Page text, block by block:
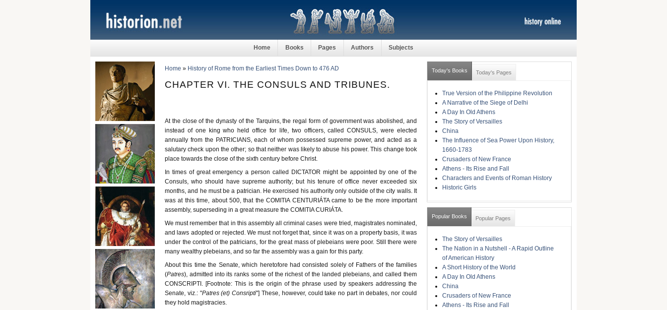
Home Books Pages Authors Subjects
Home » History of Rome from the Earliest Times Down to 476 AD
CHAPTER VI. THE CONSULS AND TRIBUNES.
At the close of the dynasty of the Tarquins, the regal form of government was abolished, and
instead of one king who held office for life, two officers, called CONSULS, were elected
annually from the PATRICIANS, each of whom possessed supreme power, and acted as a
salutary check upon the other; so that neither was likely to abuse his power. This change took
place towards the close of the sixth century before Christ.
In times of great emergency a person called DICTATOR might be appointed by one of the
Consuls, who should have supreme authority; but his tenure of office never exceeded six
months, and he must be a patrician. He exercised his authority only outside of the city walls. It
was at this time, about 500, that the COMITIA CENTURIÁTA came to be the more important
assembly, superseding in a great measure the COMITIA CURIÁTA.
We must remember that in this assembly all criminal cases were tried, magistrates nominated,
and laws adopted or rejected. We must not forget that, since it was on a property basis, it was
under the control of the patricians, for the great mass of plebeians were poor. Still there were
many wealthy plebeians, and so far the assembly was a gain for this party.
About this time the Senate, which heretofore had consisted solely of Fathers of the families
(Patres), admitted into its ranks some of the richest of the landed plebeians, and called them
CONSCRIPTI. [Footnote: This is the origin of the phrase used by speakers addressing the
Senate, viz.: "Patres (et) Consripti"] These, however, could take no part in debates, nor could
they hold magistracies.
Today's Books Today's Pages
True Version of the Philippine Revolution
A Narrative of the Siege of Delhi
A Day In Old Athens
The Story of Versailles
China
The Influence of Sea Power Upon History,
1660-1783
Crusaders of New France
Athens - Its Rise and Fall
Characters and Events of Roman History
Historic Girls
Popular Books Popular Pages
The Story of Versailles
The Nation in a Nutshell - A Rapid Outline
of American History
A Short History of the World
A Day In Old Athens
China
Crusaders of New France
Athens - Its Rise and Fall